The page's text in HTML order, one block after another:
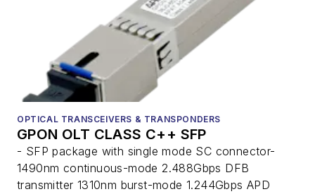
OPTICAL TRANSCEIVERS & TRANSPONDERS
GPON OLT CLASS C++ SFP
- SFP package with single mode SC connector-
1490nm continuous-mode 2.488Gbps DFB
transmitter 1310nm burst-mode 1.244Gbps APD